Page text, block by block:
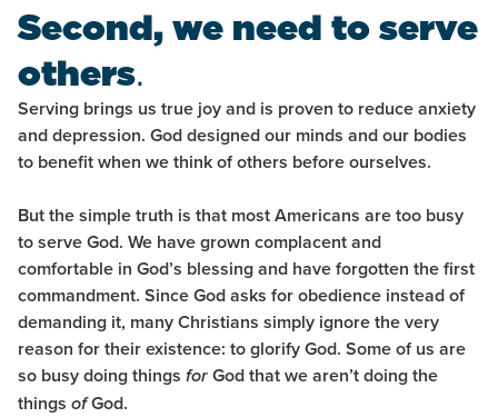
Second, we need to serve
others.
Serving brings us true joy and is proven to reduce anxiety
and depression. God designed our minds and our bodies
to benefit when we think of others before ourselves.
But the simple truth is that most Americans are too busy
to serve God. We have grown complacent and
comfortable in God’s blessing and have forgotten the first
commandment. Since God asks for obedience instead of
demanding it, many Christians simply ignore the very
reason for their existence: to glorify God. Some of us are
so busy doing things for God that we aren’t doing the
things ofGod.